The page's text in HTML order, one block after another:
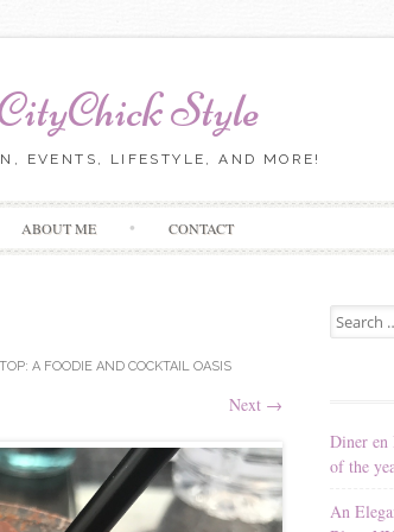
Style
EVENTS, LIFESTYLE, AND MORE!
ABOUT ME CONTACT
A FOODIE AND COCKTAIL OASIS
Next →
Search
Diner en
of the
An